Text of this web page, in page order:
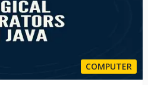
COMPUTER